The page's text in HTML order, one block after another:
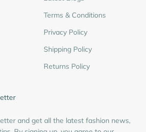
Terms & Conditions
Privacy Policy
Shipping Policy
Returns Policy
and get all the latest fashion news,